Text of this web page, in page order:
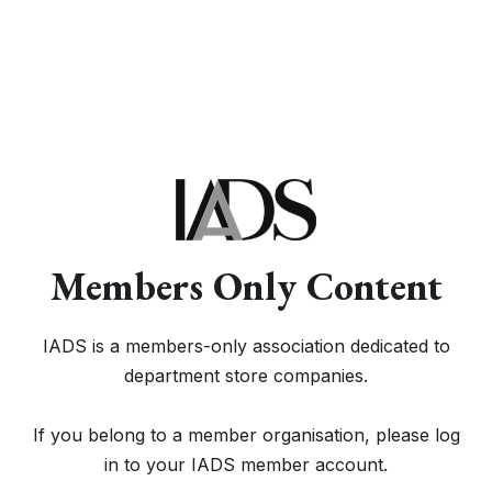
Members Only Content
IADS is a members-only association dedicated to
department store companies.
If you belong to a member organisation, please log
in to your IADS member account.